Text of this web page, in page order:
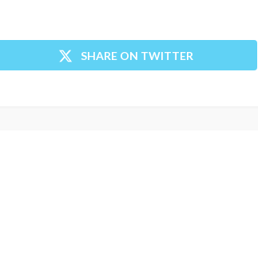
SHARE ON TWITTER